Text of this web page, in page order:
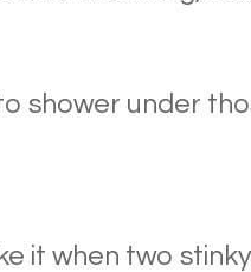
shower under
it when two